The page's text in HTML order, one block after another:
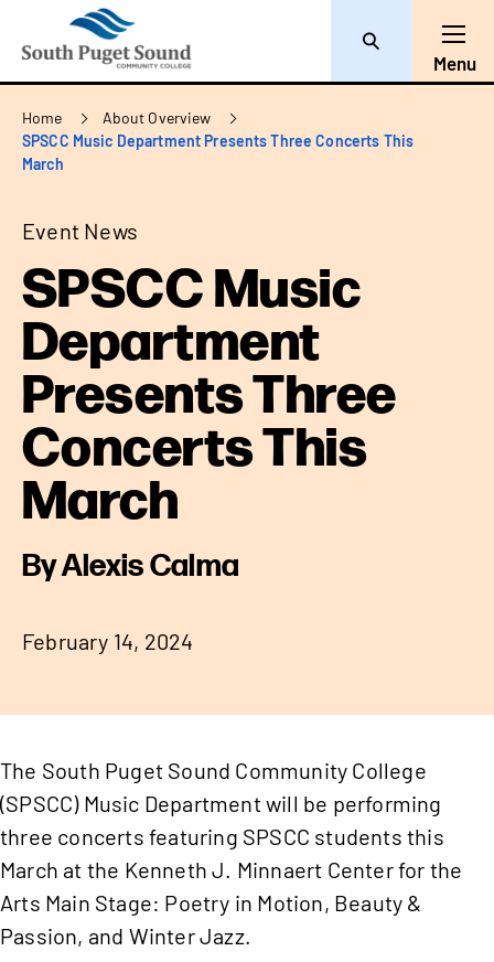
Search
Menu
Breadcrumb
Home
About Overview
SPSCC Music Department Presents Three Concerts This
March
Event News
SPSCC Music
Department
Presents Three
Concerts This
March
By Alexis Calma
February 14, 2024
The South Puget Sound Community College
(SPSCC) Music Department will be performing
three concerts featuring SPSCC students this
March at the Kenneth J. Minnaert Center for the
Arts Main Stage: Poetry in Motion, Beauty &
Passion, and Winter Jazz.